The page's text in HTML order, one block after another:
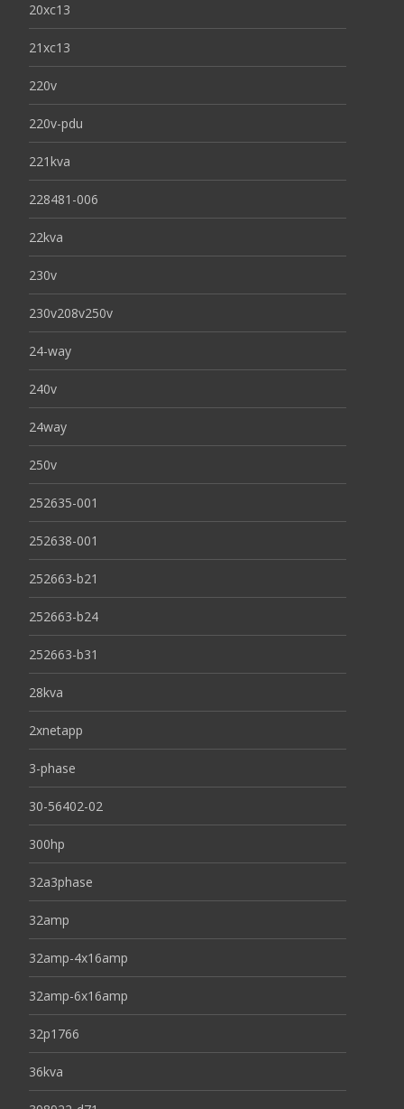
20xc13
21xc13
220v
220v-pdu
221kva
228481-006
22kva
230v
230v208v250v
24-way
240v
24way
250v
252635-001
252638-001
252663-b21
252663-b24
252663-b31
28kva
2xnetapp
3-phase
30-56402-02
300hp
32a3phase
32amp
32amp-4x16amp
32amp-6x16amp
32p1766
36kva